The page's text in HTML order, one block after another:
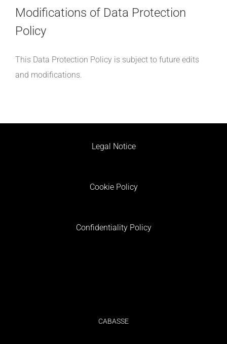
Modifications of Data Protection
Policy
This Data Protection Policy is subject to future edits
and modifications.
Legal Notice
Cookie Policy
Confidentiality Policy
CABASSE